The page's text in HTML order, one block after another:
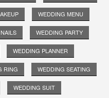
WEDDING MENU
WEDDING PARTY
WEDDING PLANNER
RING WEDDING SEATING
WEDDING SUIT